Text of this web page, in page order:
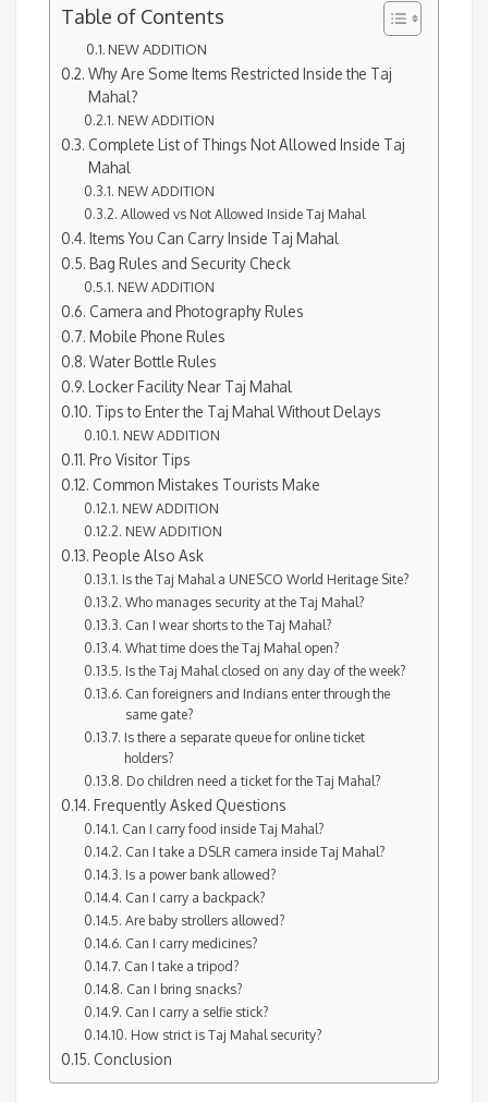
Table of Contents
NEW ADDITION
Why Are Some Items Restricted Inside the Taj
Mahal?
NEW ADDITION
Complete List of Things Not Allowed Inside Taj
Mahal
NEW ADDITION
Allowed vs Not Allowed Inside Taj Mahal
Items You Can Carry Inside Taj Mahal
Bag Rules and Security Check
NEW ADDITION
Camera and Photography Rules
Mobile Phone Rules
Water Bottle Rules
Locker Facility Near Taj Mahal
Tips to Enter the Taj Mahal Without Delays
NEW ADDITION
Pro Visitor Tips
Common Mistakes Tourists Make
NEW ADDITION
NEW ADDITION
People Also Ask
Is the Taj Mahal a UNESCO World Heritage Site?
Who manages security at the Taj Mahal?
Can I wear shorts to the Taj Mahal?
What time does the Taj Mahal open?
Is the Taj Mahal closed on any day of the week?
Can foreigners and Indians enter through the
same gate?
Is there a separate queue for online ticket
holders?
Do children need a ticket for the Taj Mahal?
Frequently Asked Questions
Can I carry food inside Taj Mahal?
Can I take a DSLR camera inside Taj Mahal?
Is a power bank allowed?
Can I carry a backpack?
Are baby strollers allowed?
Can I carry medicines?
Can I take a tripod?
Can I bring snacks?
Can I carry a selfie stick?
How strict is Taj Mahal security?
Conclusion